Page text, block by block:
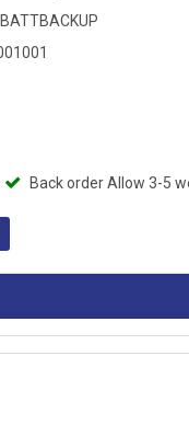
Back order Allow 3-5